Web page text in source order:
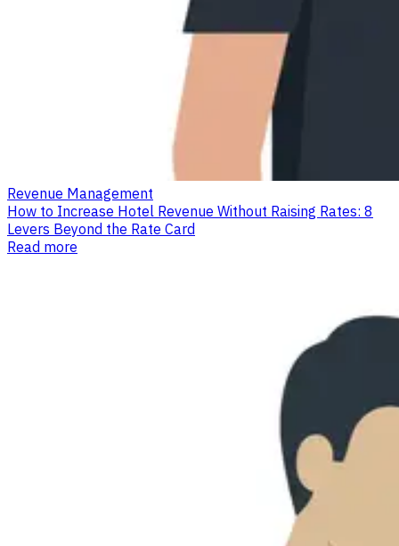
Revenue Management
How to Increase Hotel Revenue Without Raising Rates: 8
Levers Beyond the Rate Card
Read more